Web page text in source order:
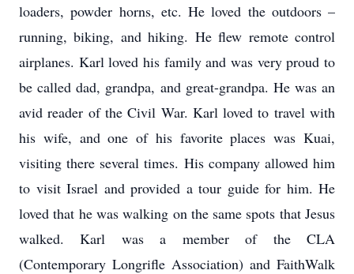
loaders, powder horns, etc. He loved the outdoors –
running, biking, and hiking. He flew remote control
airplanes. Karl loved his family and was very proud to
be called dad, grandpa, and great-grandpa. He was an
avid reader of the Civil War. Karl loved to travel with
his wife, and one of his favorite places was Kuai,
visiting there several times. His company allowed him
to visit Israel and provided a tour guide for him. He
loved that he was walking on the same spots that Jesus
walked. Karl was a member of the CLA
(Contemporary Longrifle Association) and FaithWalk